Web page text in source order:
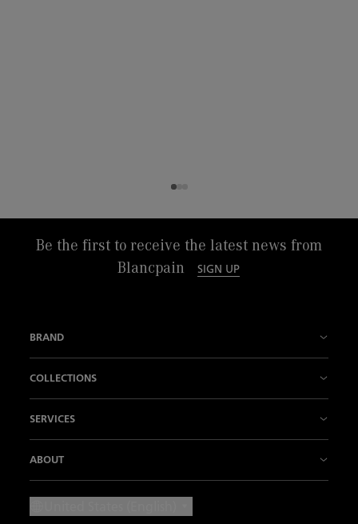
Be the first to receive the latest news from
Blancpain
SIGN UP
BRAND
Our Manufactures
Innovation is our tradition
COLLECTIONS
Air Command
Villeret
Ladybird
SERVICES
Contact us
Make an Appointment
ABOUT